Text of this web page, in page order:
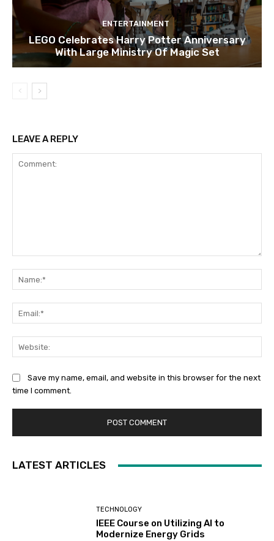
ENTERTAINMENT
LEGO Celebrates Harry Potter Anniversary
With Large Ministry Of Magic Set
LEAVE A REPLY
Save my name, email, and website in this browser for the next
time I comment.
LATEST ARTICLES
TECHNOLOGY
IEEE Course on Utilizing AI to
Modernize Energy Grids